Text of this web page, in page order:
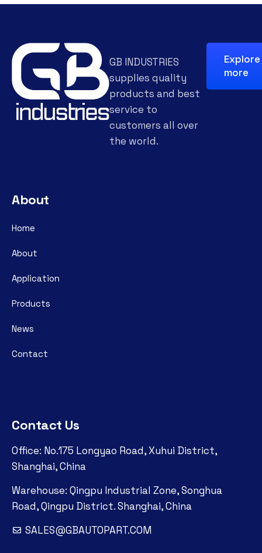
GB INDUSTRIES
supplies quality
products and best
service to
customers all over
the world.
Explore
more
About
Home
About
Application
Products
News
Contact
Contact Us
Office: No.175 Longyao Road, Xuhui District,
Shanghai, China
Warehouse: Qingpu Industrial Zone, Songhua
Road, Qingpu District. Shanghai, China
SALES@GBAUTOPART.COM